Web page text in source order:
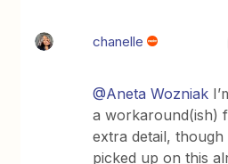
chanelle
@Aneta Wozniak
a workaround(ish)
extra detail, though
picked up on this